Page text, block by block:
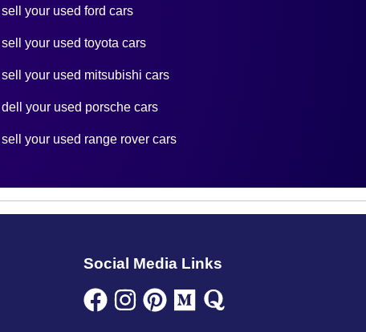
sell your used ford cars
sell your used toyota cars
sell your used mitsubishi cars
dell your used porsche cars
sell your used range rover cars
Social Media Links